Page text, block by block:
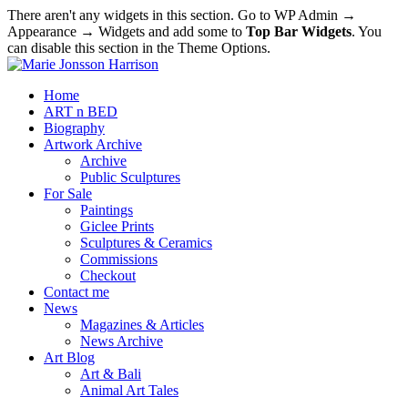
There aren't any widgets in this section. Go to WP Admin →
Appearance → Widgets and add some to Top Bar Widgets. You
can disable this section in the Theme Options.
Home
ART n BED
Biography
Artwork Archive
Archive
Public Sculptures
For Sale
Paintings
Giclee Prints
Sculptures & Ceramics
Commissions
Checkout
Contact me
News
Magazines & Articles
News Archive
Art Blog
Art & Bali
Animal Art Tales